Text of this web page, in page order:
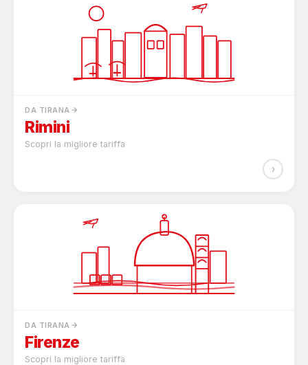
DA TIRANA
Rimini
Scopri la migliore tariffa
›
DA TIRANA
Firenze
Scopri la migliore tariffa